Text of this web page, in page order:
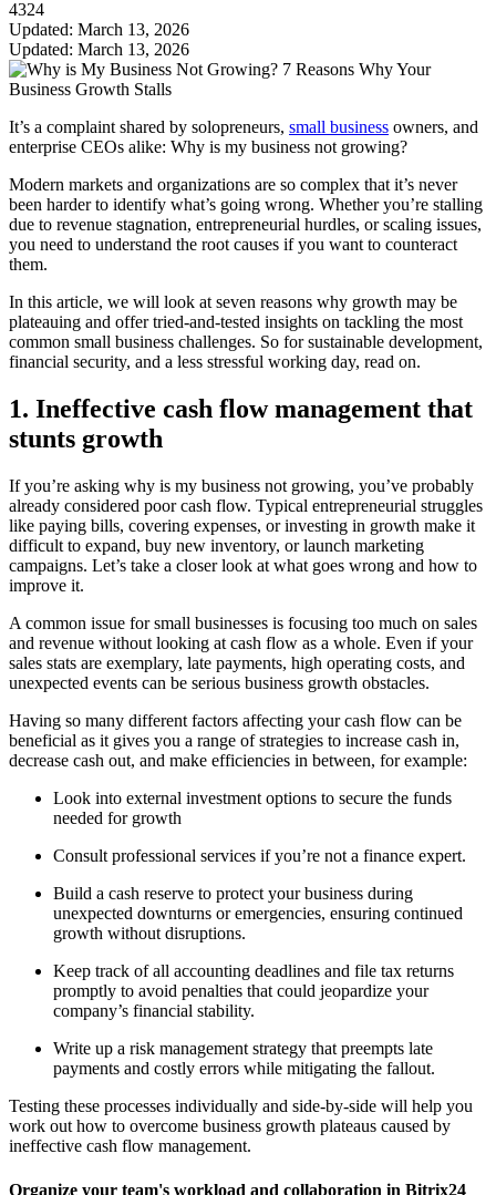
4324
Updated: March 13, 2026
Updated: March 13, 2026
It’s a complaint shared by solopreneurs, small business owners, and
enterprise CEOs alike: Why is my business not growing?
Modern markets and organizations are so complex that it’s never
been harder to identify what’s going wrong. Whether you’re stalling
due to revenue stagnation, entrepreneurial hurdles, or scaling issues,
you need to understand the root causes if you want to counteract
them.
In this article, we will look at seven reasons why growth may be
plateauing and offer tried-and-tested insights on tackling the most
common small business challenges. So for sustainable development,
financial security, and a less stressful working day, read on.
1. Ineffective cash flow management that
stunts growth
If you’re asking why is my business not growing, you’ve probably
already considered poor cash flow. Typical entrepreneurial struggles
like paying bills, covering expenses, or investing in growth make it
difficult to expand, buy new inventory, or launch marketing
campaigns. Let’s take a closer look at what goes wrong and how to
improve it.
A common issue for small businesses is focusing too much on sales
and revenue without looking at cash flow as a whole. Even if your
sales stats are exemplary, late payments, high operating costs, and
unexpected events can be serious business growth obstacles.
Having so many different factors affecting your cash flow can be
beneficial as it gives you a range of strategies to increase cash in,
decrease cash out, and make efficiencies in between, for example:
Look into external investment options to secure the funds
needed for growth
Consult professional services if you’re not a finance expert.
Build a cash reserve to protect your business during
unexpected downturns or emergencies, ensuring continued
growth without disruptions.
Keep track of all accounting deadlines and file tax returns
promptly to avoid penalties that could jeopardize your
company’s financial stability.
Write up a risk management strategy that preempts late
payments and costly errors while mitigating the fallout.
Testing these processes individually and side-by-side will help you
work out how to overcome business growth plateaus caused by
ineffective cash flow management.
Organize your team's workload and collaboration in Bitrix24